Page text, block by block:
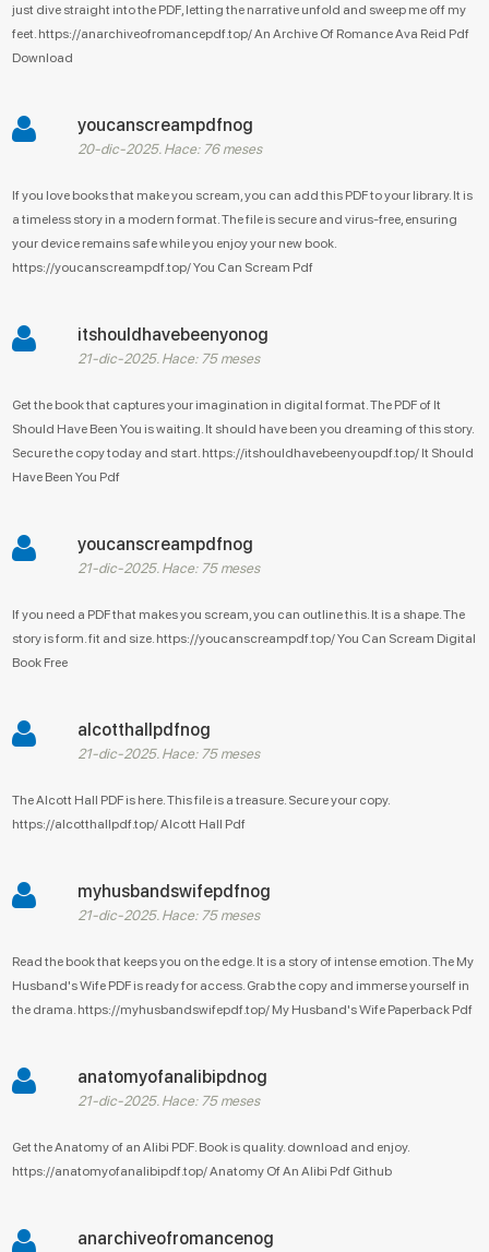
just dive straight into the PDF, letting the narrative unfold and sweep me off my
feet. https://anarchiveofromancepdf.top/ An Archive Of Romance Ava Reid Pdf
Download
youcanscreampdfnog
20-dic-2025. Hace: 76 meses
If you love books that make you scream, you can add this PDF to your library. It is
a timeless story in a modern format. The file is secure and virus-free, ensuring
your device remains safe while you enjoy your new book.
https://youcanscreampdf.top/ You Can Scream Pdf
itshouldhavebeenyonog
21-dic-2025. Hace: 75 meses
Get the book that captures your imagination in digital format. The PDF of It
Should Have Been You is waiting. It should have been you dreaming of this story.
Secure the copy today and start. https://itshouldhavebeenyoupdf.top/ It Should
Have Been You Pdf
youcanscreampdfnog
21-dic-2025. Hace: 75 meses
If you need a PDF that makes you scream, you can outline this. It is a shape. The
story is form. fit and size. https://youcanscreampdf.top/ You Can Scream Digital
Book Free
alcotthallpdfnog
21-dic-2025. Hace: 75 meses
The Alcott Hall PDF is here. This file is a treasure. Secure your copy.
https://alcotthallpdf.top/ Alcott Hall Pdf
myhusbandswifepdfnog
21-dic-2025. Hace: 75 meses
Read the book that keeps you on the edge. It is a story of intense emotion. The My
Husband's Wife PDF is ready for access. Grab the copy and immerse yourself in
the drama. https://myhusbandswifepdf.top/ My Husband's Wife Paperback Pdf
anatomyofanalibipdnog
21-dic-2025. Hace: 75 meses
Get the Anatomy of an Alibi PDF. Book is quality. download and enjoy.
https://anatomyofanalibipdf.top/ Anatomy Of An Alibi Pdf Github
anarchiveofromancenog